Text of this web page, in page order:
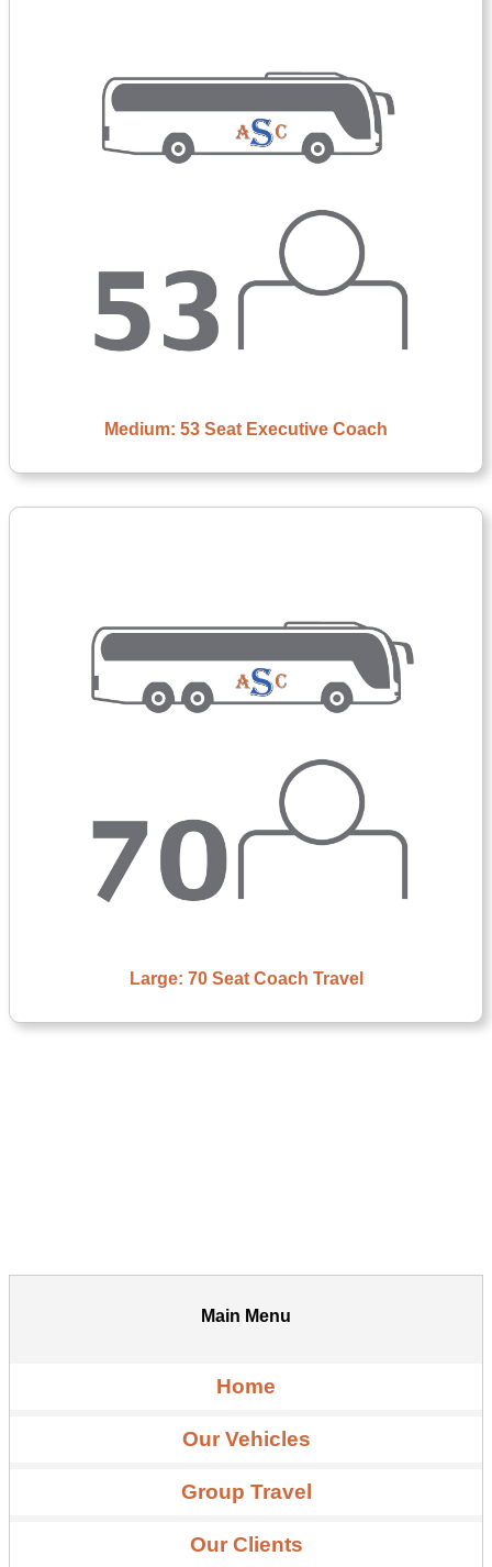
Medium: 53 Seat Executive Coach
Large: 70 Seat Coach Travel
Main Menu
Home
Our Vehicles
Group Travel
Our Clients